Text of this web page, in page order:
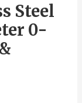
Steel
0-